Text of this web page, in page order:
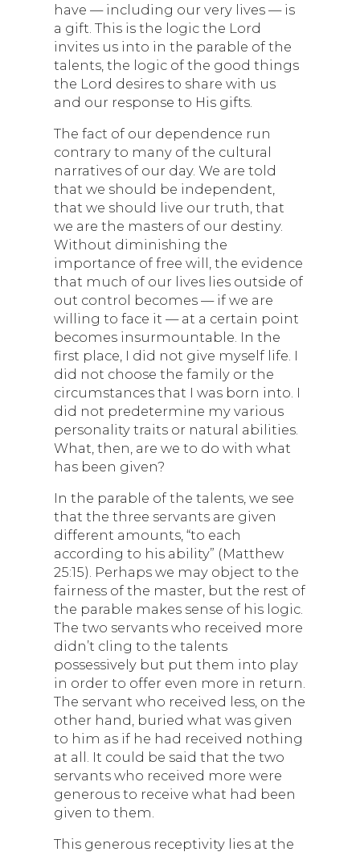
have — including our very lives — is
a gift. This is the logic the Lord
invites us into in the parable of the
talents, the logic of the good things
the Lord desires to share with us
and our response to His gifts.
The fact of our dependence run
contrary to many of the cultural
narratives of our day. We are told
that we should be independent,
that we should live our truth, that
we are the masters of our destiny.
Without diminishing the
importance of free will, the evidence
that much of our lives lies outside of
out control becomes — if we are
willing to face it — at a certain point
becomes insurmountable. In the
first place, I did not give myself life. I
did not choose the family or the
circumstances that I was born into. I
did not predetermine my various
personality traits or natural abilities.
What, then, are we to do with what
has been given?
In the parable of the talents, we see
that the three servants are given
different amounts, “to each
according to his ability” (Matthew
25:15). Perhaps we may object to the
fairness of the master, but the rest of
the parable makes sense of his logic.
The two servants who received more
didn’t cling to the talents
possessively but put them into play
in order to offer even more in return.
The servant who received less, on the
other hand, buried what was given
to him as if he had received nothing
at all. It could be said that the two
servants who received more were
generous to receive what had been
given to them.
This generous receptivity lies at the